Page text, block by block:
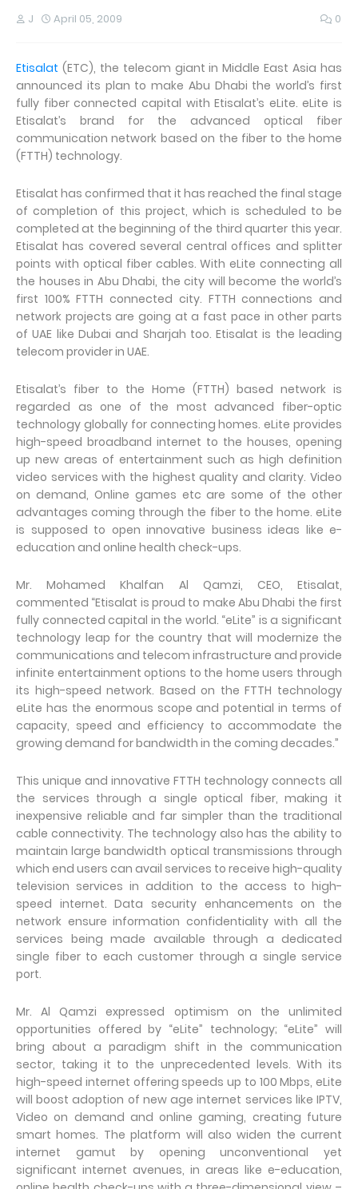
J April 05, 2009 0
Etisalat (ETC), the telecom giant in Middle East Asia has
announced its plan to make Abu Dhabi the world’s first
fully fiber connected capital with Etisalat’s eLite. eLite is
Etisalat’s brand for the advanced optical fiber
communication network based on the fiber to the home
(FTTH) technology.
Etisalat has confirmed that it has reached the final stage
of completion of this project, which is scheduled to be
completed at the beginning of the third quarter this year.
Etisalat has covered several central offices and splitter
points with optical fiber cables. With eLite connecting all
the houses in Abu Dhabi, the city will become the world’s
first 100% FTTH connected city. FTTH connections and
network projects are going at a fast pace in other parts
of UAE like Dubai and Sharjah too. Etisalat is the leading
telecom provider in UAE.
Etisalat’s fiber to the Home (FTTH) based network is
regarded as one of the most advanced fiber-optic
technology globally for connecting homes. eLite provides
high-speed broadband internet to the houses, opening
up new areas of entertainment such as high definition
video services with the highest quality and clarity. Video
on demand, Online games etc are some of the other
advantages coming through the fiber to the home. eLite
is supposed to open innovative business ideas like e-
education and online health check-ups.
Mr. Mohamed Khalfan Al Qamzi, CEO, Etisalat,
commented “Etisalat is proud to make Abu Dhabi the first
fully connected capital in the world. “eLite” is a significant
technology leap for the country that will modernize the
communications and telecom infrastructure and provide
infinite entertainment options to the home users through
its high-speed network. Based on the FTTH technology
eLite has the enormous scope and potential in terms of
capacity, speed and efficiency to accommodate the
growing demand for bandwidth in the coming decades.”
This unique and innovative FTTH technology connects all
the services through a single optical fiber, making it
inexpensive reliable and far simpler than the traditional
cable connectivity. The technology also has the ability to
maintain large bandwidth optical transmissions through
which end users can avail services to receive high-quality
television services in addition to the access to high-
speed internet. Data security enhancements on the
network ensure information confidentiality with all the
services being made available through a dedicated
single fiber to each customer through a single service
port.
Mr. Al Qamzi expressed optimism on the unlimited
opportunities offered by “eLite” technology; “eLite” will
bring about a paradigm shift in the communication
sector, taking it to the unprecedented levels. With its
high-speed internet offering speeds up to 100 Mbps, eLite
will boost adoption of new age internet services like IPTV,
Video on demand and online gaming, creating future
smart homes. The platform will also widen the current
internet gamut by opening unconventional yet
significant internet avenues, in areas like e-education,